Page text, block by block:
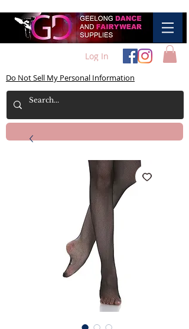
Log In
Do Not Sell My Personal Information